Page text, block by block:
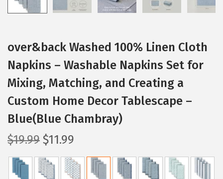
over&back Washed 100% Linen Cloth
Napkins – Washable Napkins Set for
Mixing, Matching, and Creating a
Custom Home Decor Tablescape –
Blue(Blue Chambray)
$19.99 O
r
i
$11.99
u
r